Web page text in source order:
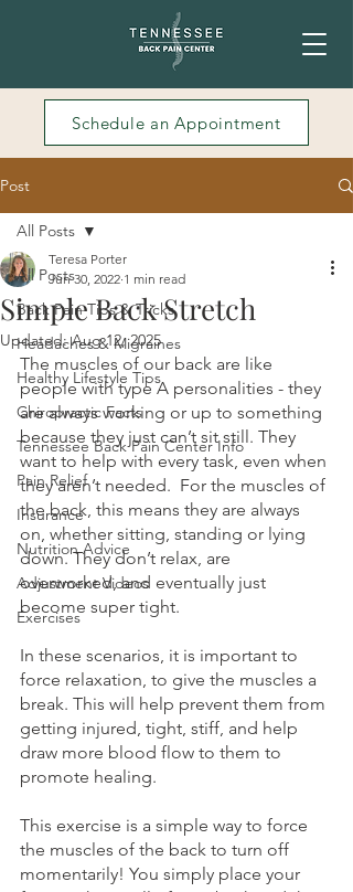
Schedule an Appointment
Post
All Posts
Back Pain Tips & Tricks
Headaches & Migraines
Healthy Lifestyle Tips
Chiropractic Facts
Tennessee Back Pain Center Info
Pain Relief
Insurance
Nutrition Advice
Adjustment Videos
Exercises
All Posts
Simple Back Stretch
Teresa Porter
Jun 30, 2022 1 min read
Updated:Aug 12, 2025
The muscles of our back are like
people with type A personalities - they
are always working or up to something
because they just can’t sit still. They
want to help with every task, even when
they aren’t needed.  For the muscles of
the back, this means they are always
on, whether sitting, standing or lying
down. They don’t relax, are
overworked, and eventually just
become super tight.
In these scenarios, it is important to
force relaxation, to give the muscles a
break. This will help prevent them from
getting injured, tight, stiff, and help
draw more blood flow to them to
promote healing.
This exercise is a simple way to force
the muscles of the back to turn off
momentarily! You simply place your